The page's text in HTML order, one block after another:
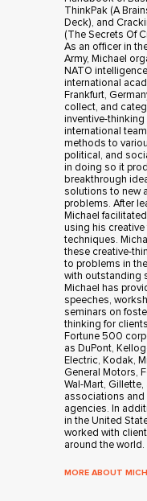
ThinkPak (A
Deck), and
(The Secrets Of
As an officer in
Army, Michael
NATO
international
Frankfurt,
collect, and
inventive-
international
methods to
political, and
in doing so it
breakthrough
solutions to new
problems. After
Michael
using his creative
techniques.
these creative-
to problems in
with outstanding
Michael has
speeches,
seminars on
thinking for
Fortune 500
as DuPont,
Electric, Kodak,
General Motors,
Wal-Mart,
associations and
agencies. In
in the United
worked with
around the world.
MORE ABOUT